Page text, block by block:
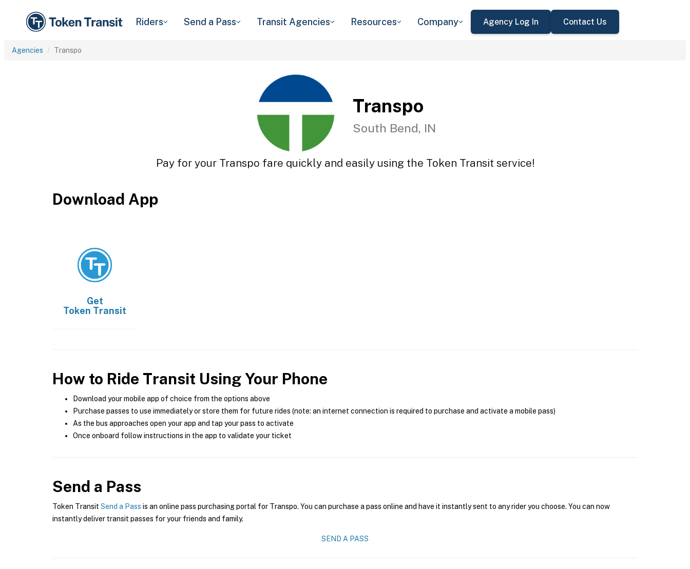
Riders Send a Pass Transit Agencies Resources Company Agency Log In Contact Us
Agencies Transpo
Transpo
South Bend, IN
Pay for your Transpo fare quickly and easily using the Token Transit service!
Download App
Get
Token Transit
How to Ride Transit Using Your Phone
Download your mobile app of choice from the options above
Purchase passes to use immediately or store them for future rides (note: an internet connection is required to purchase and activate a mobile pass)
As the bus approaches open your app and tap your pass to activate
Once onboard follow instructions in the app to validate your ticket
Send a Pass
Token Transit Send a Pass is an online pass purchasing portal for Transpo. You can purchase a pass online and have it instantly sent to any rider you choose. You can now
instantly deliver transit passes for your friends and family.
SEND A PASS